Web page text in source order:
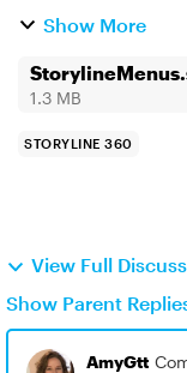
easiest way to
working story...
Show More
1.3 MB
STORYLINE 360
View Full
Show Parent
AmyGtt